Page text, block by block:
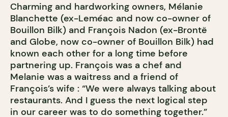
Charming and hardworking owners, Mélanie
Blanchette (ex-Leméac and now co-owner of
Bouillon Bilk) and François Nadon (ex-Brontë
and Globe, now co-owner of Bouillon Bilk) had
known each other for a long time before
partnering up. François was a chef and
Melanie was a waitress and a friend of
François’s wife : “We were always talking about
restaurants. And I guess the next logical step
in our career was to do something together.”